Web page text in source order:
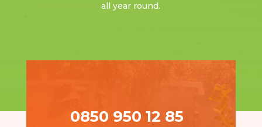
all year round.
0850 950 12 85